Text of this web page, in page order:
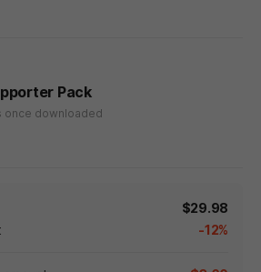
Pack
once downloaded
$29.98
-12%